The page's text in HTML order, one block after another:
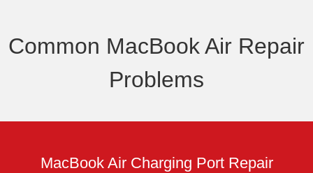
Common MacBook Air Repair
Problems
MacBook Air Charging Port Repair